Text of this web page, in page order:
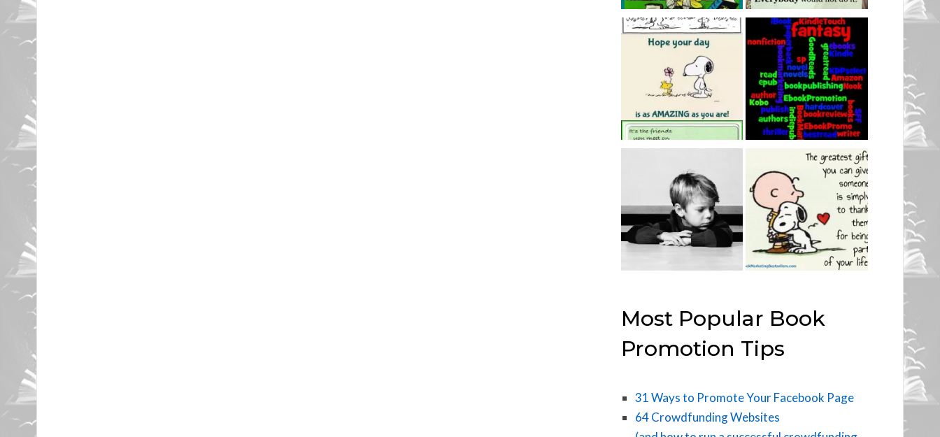
Most Popular Book
Promotion Tips
31 Ways to Promote Your Facebook Page
64 Crowdfunding Websites